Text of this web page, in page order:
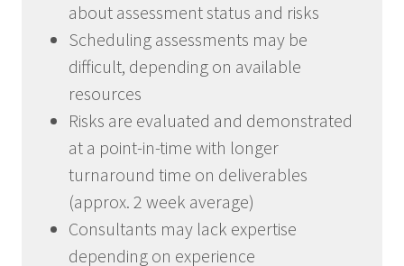
about assessment status and risks
Scheduling assessments may be
difficult, depending on available
resources
Risks are evaluated and demonstrated
at a point-in-time with longer
turnaround time on deliverables
(approx. 2 week average)
Consultants may lack expertise
depending on experience